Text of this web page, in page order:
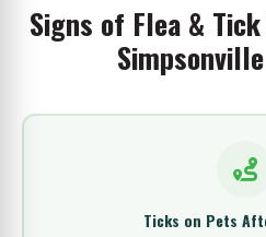
Signs of Flea &
Ticks on Pets